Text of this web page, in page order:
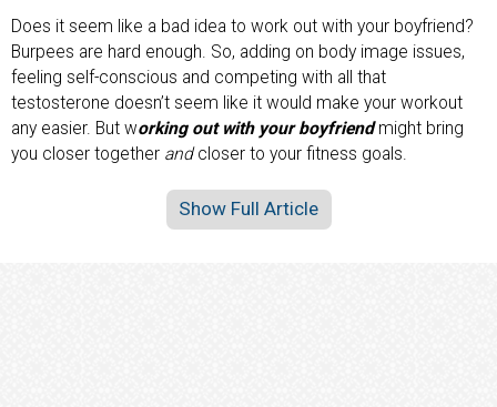
Does it seem like a bad idea to work out with your boyfriend?
Burpees are hard enough. So, adding on body image issues,
feeling self-conscious and competing with all that
testosterone doesn’t seem like it would make your workout
any easier. But working out with your boyfriendmight bring
you closer together andcloser to your fitness goals.
Show Full Article